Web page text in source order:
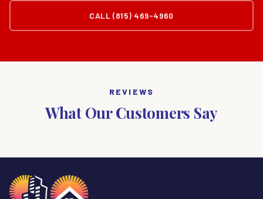
CALL (815) 469-4960
REVIEWS
What Our Customers Say